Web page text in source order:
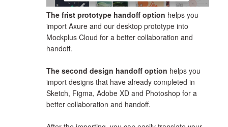
The frist prototype handoff option helps you
import Axure and our desktop prototype into
Mockplus Cloud for a better collaboration and
handoff.
The second design handoff option helps you
import designs that have already completed in
Sketch, Figma, Adobe XD and Photoshop for a
better collaboration and handoff.